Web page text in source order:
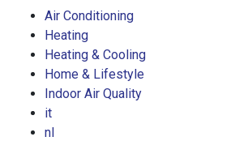
Air Conditioning
Heating
Heating & Cooling
Home & Lifestyle
Indoor Air Quality
it
nl